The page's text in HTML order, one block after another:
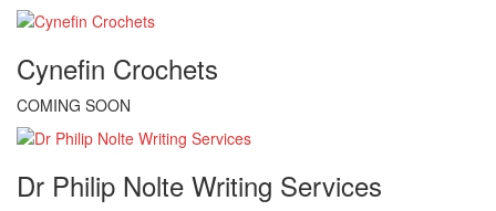
Cynefin Crochets
COMING SOON
Dr Philip Nolte Writing Services